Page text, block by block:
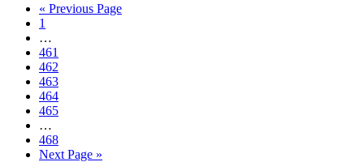
« Previous Page
1
…
461
462
463
464
465
…
468
Next Page »